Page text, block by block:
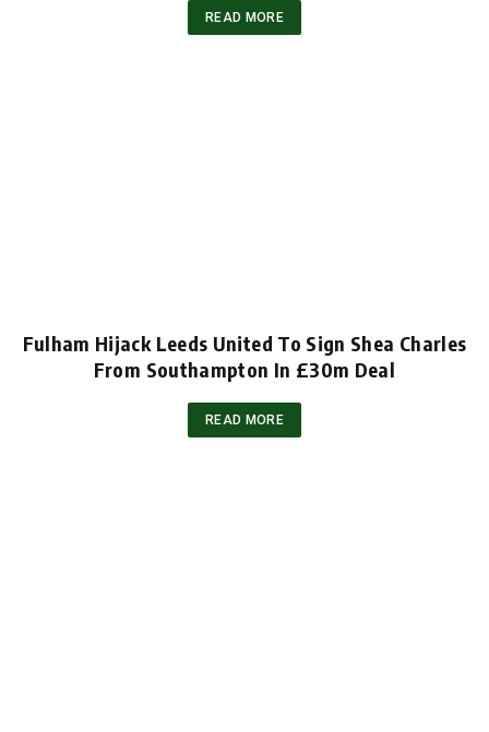
READ MORE
Fulham Hijack Leeds United To Sign Shea Charles
From Southampton In £30m Deal
READ MORE